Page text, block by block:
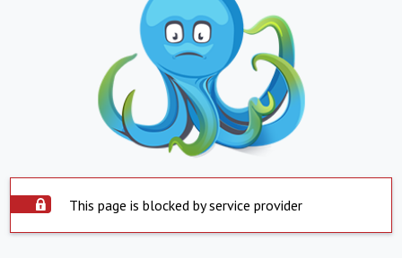
This page is blocked by service provider